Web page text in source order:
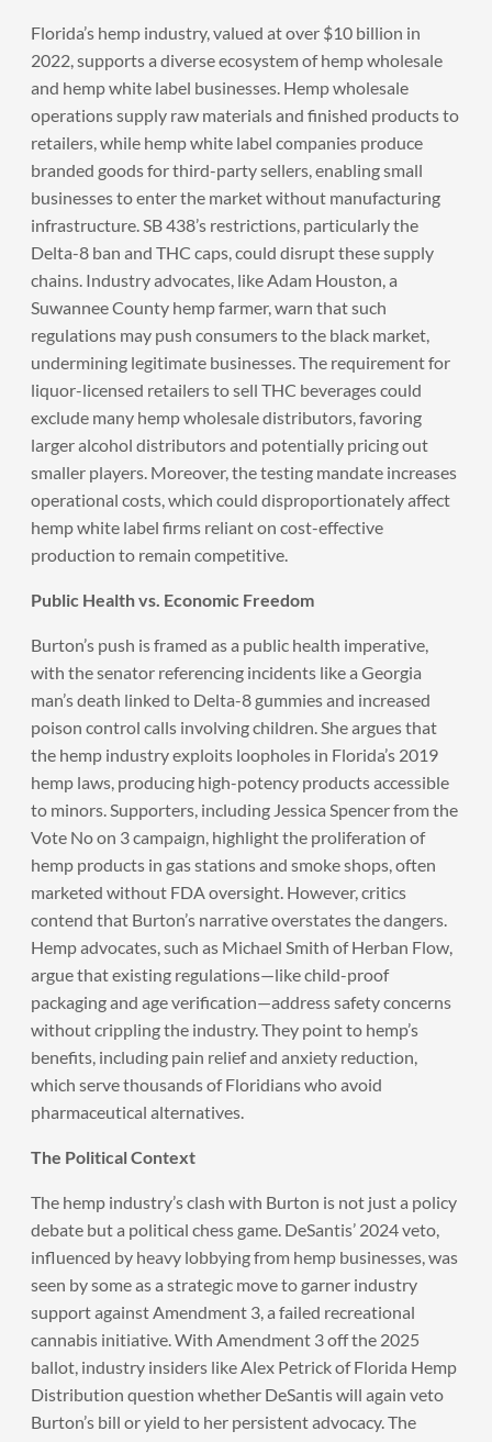
Florida’s hemp industry, valued at over $10 billion in
2022, supports a diverse ecosystem of hemp wholesale
and hemp white label businesses. Hemp wholesale
operations supply raw materials and finished products to
retailers, while hemp white label companies produce
branded goods for third-party sellers, enabling small
businesses to enter the market without manufacturing
infrastructure. SB 438’s restrictions, particularly the
Delta-8 ban and THC caps, could disrupt these supply
chains. Industry advocates, like Adam Houston, a
Suwannee County hemp farmer, warn that such
regulations may push consumers to the black market,
undermining legitimate businesses. The requirement for
liquor-licensed retailers to sell THC beverages could
exclude many hemp wholesale distributors, favoring
larger alcohol distributors and potentially pricing out
smaller players. Moreover, the testing mandate increases
operational costs, which could disproportionately affect
hemp white label firms reliant on cost-effective
production to remain competitive.
Public Health vs. Economic Freedom
Burton’s push is framed as a public health imperative,
with the senator referencing incidents like a Georgia
man’s death linked to Delta-8 gummies and increased
poison control calls involving children. She argues that
the hemp industry exploits loopholes in Florida’s 2019
hemp laws, producing high-potency products accessible
to minors. Supporters, including Jessica Spencer from the
Vote No on 3 campaign, highlight the proliferation of
hemp products in gas stations and smoke shops, often
marketed without FDA oversight. However, critics
contend that Burton’s narrative overstates the dangers.
Hemp advocates, such as Michael Smith of Herban Flow,
argue that existing regulations—like child-proof
packaging and age verification—address safety concerns
without crippling the industry. They point to hemp’s
benefits, including pain relief and anxiety reduction,
which serve thousands of Floridians who avoid
pharmaceutical alternatives.
The Political Context
The hemp industry’s clash with Burton is not just a policy
debate but a political chess game. DeSantis’ 2024 veto,
influenced by heavy lobbying from hemp businesses, was
seen by some as a strategic move to garner industry
support against Amendment 3, a failed recreational
cannabis initiative. With Amendment 3 off the 2025
ballot, industry insiders like Alex Petrick of Florida Hemp
Distribution question whether DeSantis will again veto
Burton’s bill or yield to her persistent advocacy. The